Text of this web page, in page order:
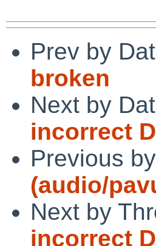
Prev by
broken
Next by
incorrect
Previous
(audio/
Next by
incorrect